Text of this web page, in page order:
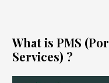
What is PMS
Services) ?